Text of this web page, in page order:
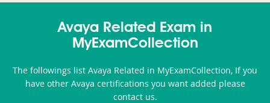
or-
Producer-
Combo
350-
101
CCFA-
200b
Avaya Related Exam in
MyExamCollection
The followings list Avaya Related in MyExamCollection, If you
have other Avaya certifications you want added please
contact us.